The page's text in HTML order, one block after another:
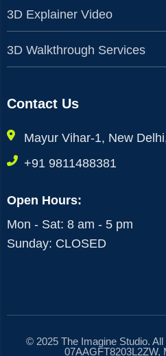
3D Explainer Video
3D Walkthrough Services
Contact Us
Mayur Vihar-1, New
+91 9811488381
Open Hours:
Mon - Sat: 8 am - 5 pm
Sunday: CLOSED
© 2025 The Imagine Studio. All
07AAGFT8203L2ZW,